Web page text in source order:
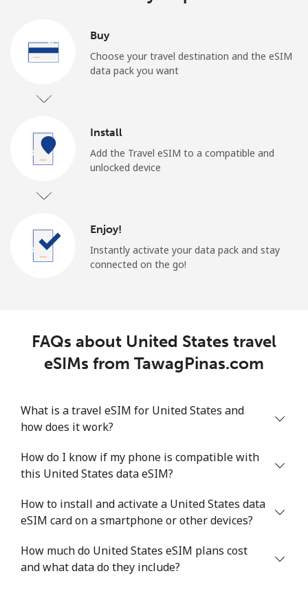
Buy
Choose your travel destination and the eSIM
data pack you want
Install
Add the Travel eSIM to a compatible and
unlocked device
Enjoy!
Instantly activate your data pack and stay
connected on the go!
FAQs about United States travel
eSIMs from TawagPinas.com
What is a travel eSIM for United States and
how does it work?
How do I know if my phone is compatible with
this United States data eSIM?
How to install and activate a United States data
eSIM card on a smartphone or other devices?
How much do United States eSIM plans cost
and what data do they include?